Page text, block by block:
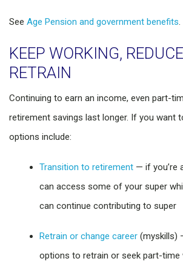
See Age Pension and government benefits.
KEEP WORKING,
RETRAIN
Continuing to earn an income, even part-
retirement savings last longer. If you want
options include:
Transition to retirement — if you’re
can access some of your super
can continue contributing to super
Retrain or change career (myskills)
options to retrain or seek part-time